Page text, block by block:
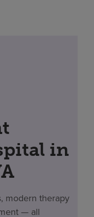
in
modern therapy
— all